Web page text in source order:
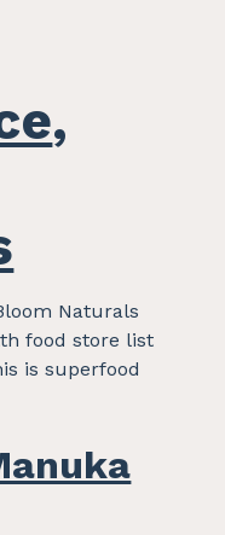
,
Naturals
food store list
is superfood